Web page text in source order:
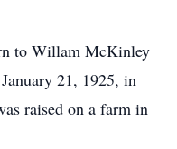
to Willam McKinley
21, 1925, in
raised on a farm in